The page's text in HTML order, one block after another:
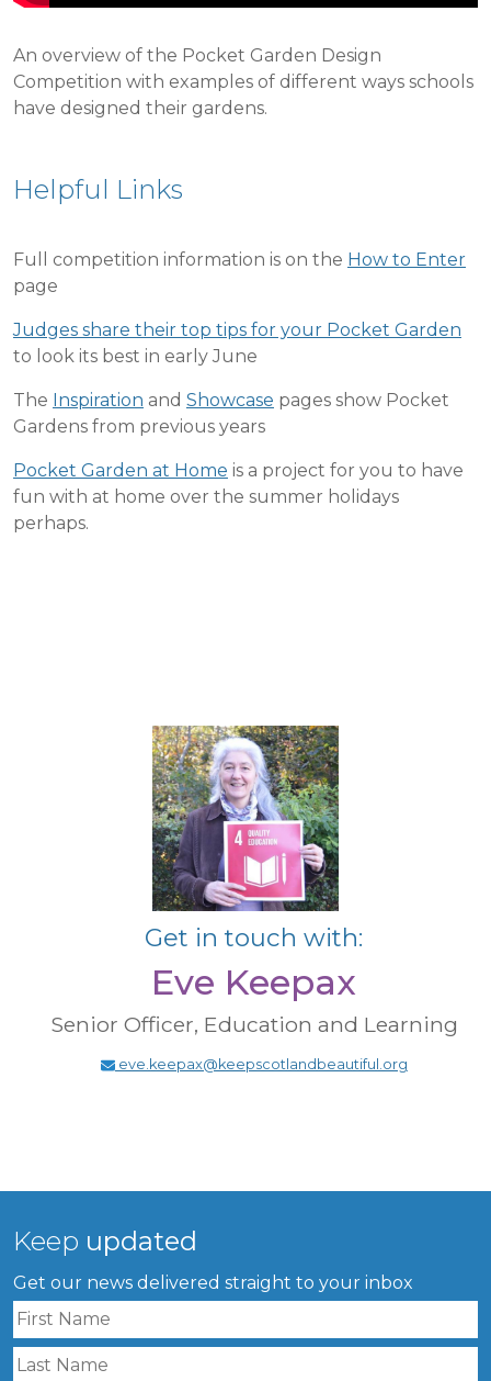
An overview of the Pocket Garden Design
Competition with examples of different ways schools
have designed their gardens.
Helpful Links
Full competition information is on the How to Enter
page
Judges share their top tips for your Pocket Garden
to look its best in early June
The Inspiration and Showcase pages show Pocket
Gardens from previous years
Pocket Garden at Home is a project for you to have
fun with at home over the summer holidays
perhaps.
Get in touch with:
Eve Keepax
Senior Officer, Education and Learning
eve.keepax@keepscotlandbeautiful.org
Keep updated
Get our news delivered straight to your inbox